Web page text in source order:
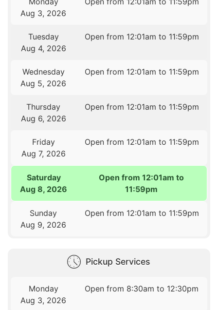
Aug 3, 2026
Tuesday
Aug 4, 2026
Open from 12:01am to 11:59pm
Wednesday
Aug 5, 2026
Open from 12:01am to 11:59pm
Thursday
Aug 6, 2026
Open from 12:01am to 11:59pm
Friday
Aug 7, 2026
Open from 12:01am to 11:59pm
Saturday
Aug 8, 2026
Open from 12:01am to
11:59pm
Sunday
Aug 9, 2026
Open from 12:01am to 11:59pm
Pickup Services
Monday
Aug 3, 2026
Open from 8:30am to 12:30pm